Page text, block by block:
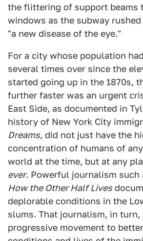
the flittering of support beams
windows as the subway
"a new disease of the eye."
For a city whose population
several times over since the
started going up in the 1870s,
further faster was an urgent
East Side, as documented in
history of New York City
Dreams, did not just have the
concentration of humans of
world at the time, but at any
ever. Powerful journalism such
How the Other Half Lives
deplorable conditions in the
slums. That journalism, in turn,
progressive movement to